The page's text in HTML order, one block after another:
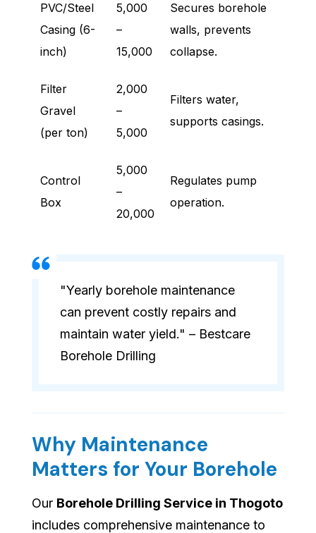
PVC/Steel
Casing (6-
inch)
5,000
–
15,000
Secures borehole
walls, prevents
collapse.
Filter
Gravel
(per ton)
2,000
–
5,000
Filters water,
supports casings.
Control
Box
5,000
–
20,000
Regulates pump
operation.
"Yearly borehole maintenance
can prevent costly repairs and
maintain water yield." – Bestcare
Borehole Drilling
Why Maintenance
Matters for Your Borehole
Our Borehole Drilling Service in Thogoto
includes comprehensive maintenance to